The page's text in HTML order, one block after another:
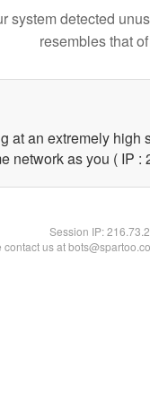
system detected
resembles that
at an extremely high
network as you ( IP :
Session IP:
us at